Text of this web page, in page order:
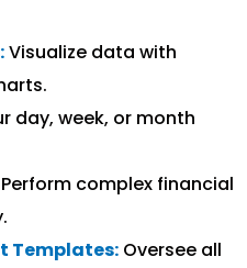
Visualize data with
day, week, or month
Perform complex financial
Templates: Oversee all